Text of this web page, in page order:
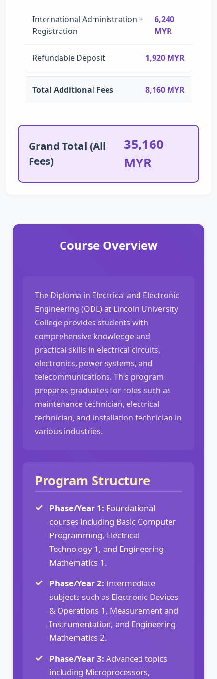
International Administration +
Registration
6,240
MYR
Refundable Deposit 1,920 MYR
Total Additional Fees 8,160 MYR
Grand Total (All
Fees)
35,160
MYR
Course Overview
The Diploma in Electrical and Electronic
Engineering (ODL) at Lincoln University
College provides students with
comprehensive knowledge and
practical skills in electrical circuits,
electronics, power systems, and
telecommunications. This program
prepares graduates for roles such as
maintenance technician, electrical
technician, and installation technician in
various industries.
Program Structure
Phase/Year 1: Foundational
courses including Basic Computer
Programming, Electrical
Technology 1, and Engineering
Mathematics 1.
Phase/Year 2: Intermediate
subjects such as Electronic Devices
& Operations 1, Measurement and
Instrumentation, and Engineering
Mathematics 2.
Phase/Year 3: Advanced topics
including Microprocessors,